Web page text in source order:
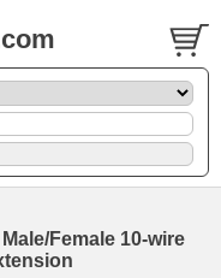
Female 10-wire